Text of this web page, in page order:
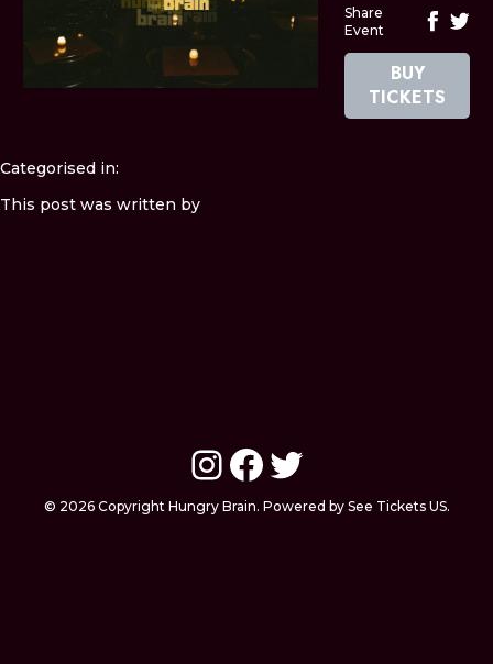
Share
Event
BUY
TICKETS
Categorised in:
This post was written by
Instagram
Facebook
Twitter
© 2026 Copyright Hungry Brain. Powered by See Tickets US.